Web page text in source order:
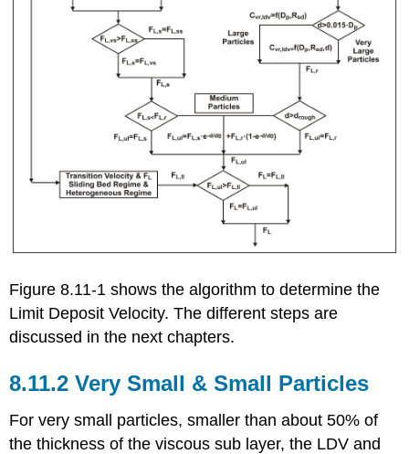
Figure 8.11-1 shows the algorithm to determine the
Limit Deposit Velocity. The different steps are
discussed in the next chapters.
8.11.2 Very Small & Small Particles
For very small particles, smaller than about 50% of
the thickness of the viscous sub layer, the LDV and